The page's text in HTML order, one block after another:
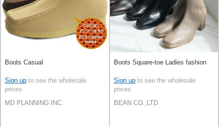
Boots Casual
Sign up to see the wholesale
prices
MD PLANNING INC.
Boots Square-toe Ladies fashion
Sign up to see the wholesale
prices
BEAN CO.,LTD